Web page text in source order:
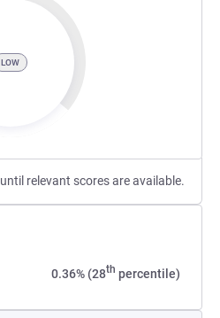
LOW
relevant scores are available.
0.36% (28th percentile)